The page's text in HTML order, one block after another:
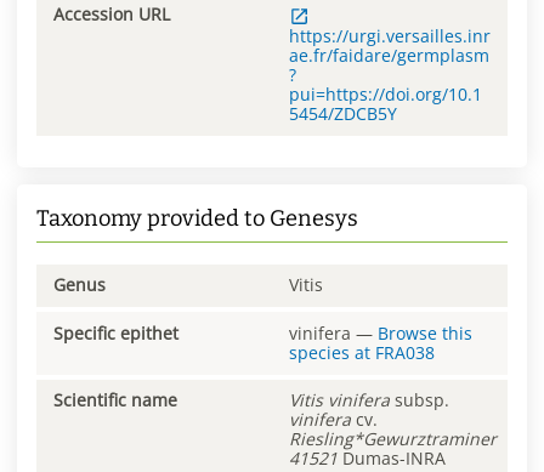
Accession URL
https://urgi.versailles.inr
ae.fr/faidare/germplasm
?
pui=https://doi.org/10.1
5454/ZDCB5Y
Taxonomy provided to Genesys
Genus Vitis
Specific epithet vinifera — Browse this
species at FRA038
Scientific name Vitis vinifera subsp.
vinifera cv.
Riesling*Gewurztraminer
41521 Dumas-INRA